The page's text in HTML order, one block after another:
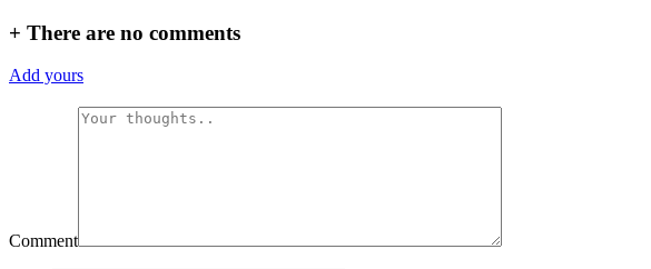
+ There are no comments
Add yours
Comment